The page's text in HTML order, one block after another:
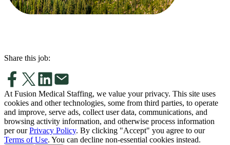
Share this job:
At Fusion Medical Staffing, we value your privacy. This site uses
cookies and other technologies, some from third parties, to operate
and improve, serve ads, collect user data, communications, and
browsing activity information, and otherwise process information
per our Privacy Policy. By clicking "Accept" you agree to our
Terms of Use. You can decline non-essential cookies instead.